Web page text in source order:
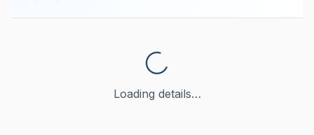
Loading details…